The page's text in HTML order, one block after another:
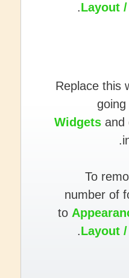
Layout
.
Replace this
going
Widgets and
To
number of
to
Layout
.